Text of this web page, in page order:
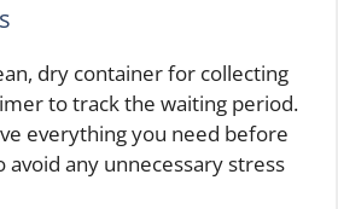
dry container for collecting
to track the waiting period.
everything you need before
any unnecessary stress